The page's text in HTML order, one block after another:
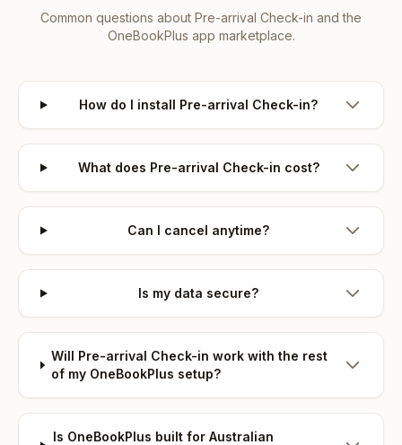
Common questions about Pre-arrival Check-in and the
OneBookPlus app marketplace.
How do I install Pre-arrival Check-in?
What does Pre-arrival Check-in cost?
Can I cancel anytime?
Is my data secure?
Will Pre-arrival Check-in work with the rest
of my OneBookPlus setup?
Is OneBookPlus built for Australian